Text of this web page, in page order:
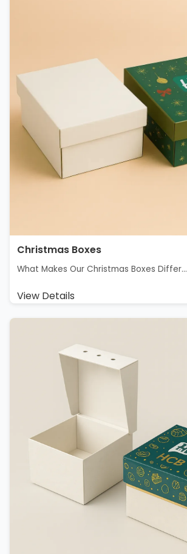
Christmas Boxes
What Makes Our Christmas Boxes Differ...
View Details